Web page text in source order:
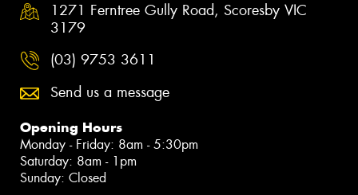
1271 Ferntree Gully Road, Scoresby VIC
3179
(03) 9753 3611
Send us a message
Opening Hours
Monday - Friday: 8am - 5:30pm
Saturday: 8am - 1pm
Sunday: Closed